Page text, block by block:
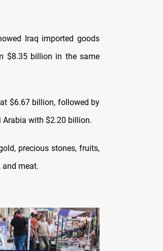
Iraq imported goods
$8.35 billion in the same
$6.67 billion, followed by
with $2.20 billion.
precious stones, fruits,
and meat.